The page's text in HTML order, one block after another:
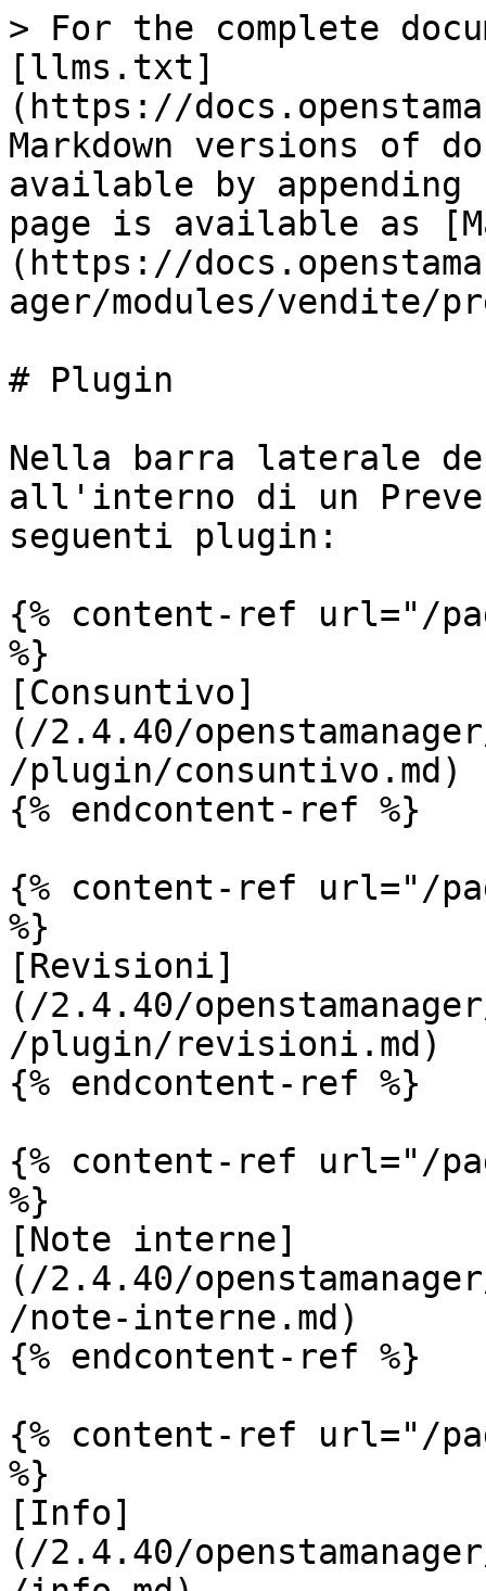
> For the complete
[llms.txt]
(https://
Markdown versions of
available by
page is available as
(https://
ager/modules/vendite/
# Plugin
Nella barra laterale
all'interno di un
seguenti plugin:
{% content-ref url="/
%}
[Consuntivo]
(/2.4.40/
/plugin/consuntivo.md)
{% endcontent-ref %}
{% content-ref url="/
%}
[Revisioni]
(/2.4.40/
/plugin/revisioni.md)
{% endcontent-ref %}
{% content-ref url="/
%}
[Note interne]
(/2.4.40/
/note-interne.md)
{% endcontent-ref %}
{% content-ref url="/
%}
[Info]
(/2.4.40/